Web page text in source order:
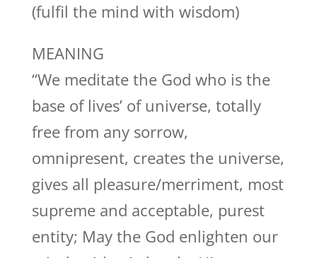
(fulfil the mind with wisdom)
MEANING
“We meditate the God who is the
base of lives’ of universe, totally
free from any sorrow,
omnipresent, creates the universe,
gives all pleasure/merriment, most
supreme and acceptable, purest
entity; May the God enlighten our